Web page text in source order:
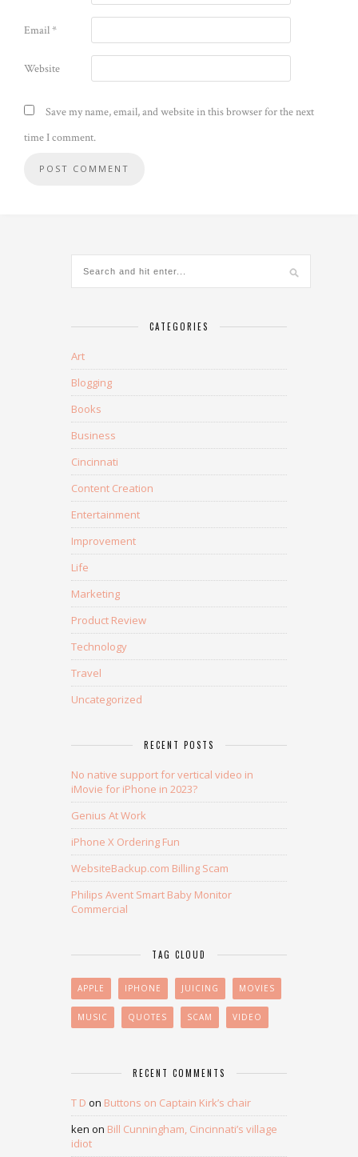
Email*
Website
Save my name, email, and website in this browser for the next
time I comment.
CATEGORIES
Art
Blogging
Books
Business
Cincinnati
Content Creation
Entertainment
Improvement
Life
Marketing
Product Review
Technology
Travel
Uncategorized
RECENT POSTS
No native support for vertical video in
iMovie for iPhone in 2023?
Genius At Work
iPhone X Ordering Fun
WebsiteBackup.com Billing Scam
Philips Avent Smart Baby Monitor
Commercial
TAG CLOUD
APPLE IPHONE JUICING MOVIES
MUSIC QUOTES SCAM VIDEO
RECENT COMMENTS
T D on Buttons on Captain Kirk’s chair
ken on Bill Cunningham, Cincinnati’s village
idiot